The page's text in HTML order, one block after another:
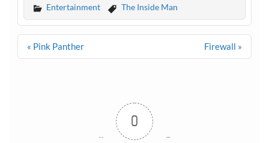
Entertainment The Inside Man
Post
« Pink Panther Firewall »
0